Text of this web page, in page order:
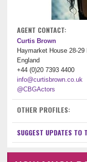
AGENT CONTACT:
Curtis Brown
Haymarket House 28-
England
+44 (0)20 7393 4400
info@curtisbrown.co.uk
@CBGActors
OTHER PROFILES:
SUGGEST UPDATES TO